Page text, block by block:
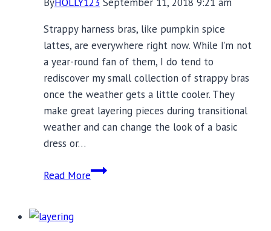
Strappy harness bras, like pumpkin spice
lattes, are everywhere right now. While I’m not
a year-round fan of them, I do tend to
rediscover my small collection of strappy bras
once the weather gets a little cooler. They
make great layering pieces during transitional
weather and can change the look of a basic
dress or…
Read More12